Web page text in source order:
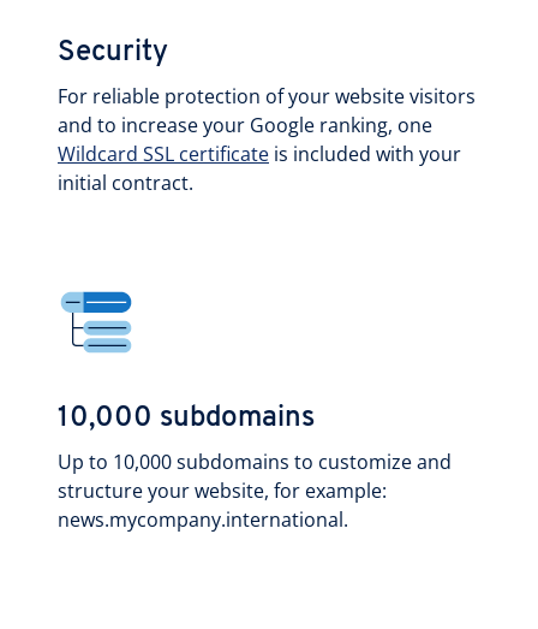
Security
For reliable protection of your website visitors
and to increase your Google ranking, one
Wildcard SSL certificate is included with your
initial contract.
10,000 subdomains
Up to 10,000 subdomains to customize and
structure your website, for example:
news.mycompany.international.